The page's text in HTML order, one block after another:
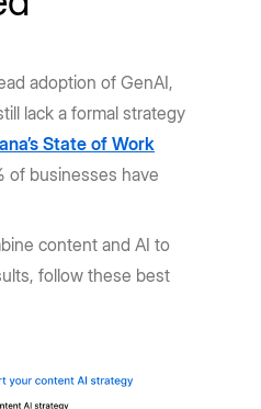
adoption of GenAI,
lack a formal strategy
State of Work
of businesses have
content and AI to
follow these best